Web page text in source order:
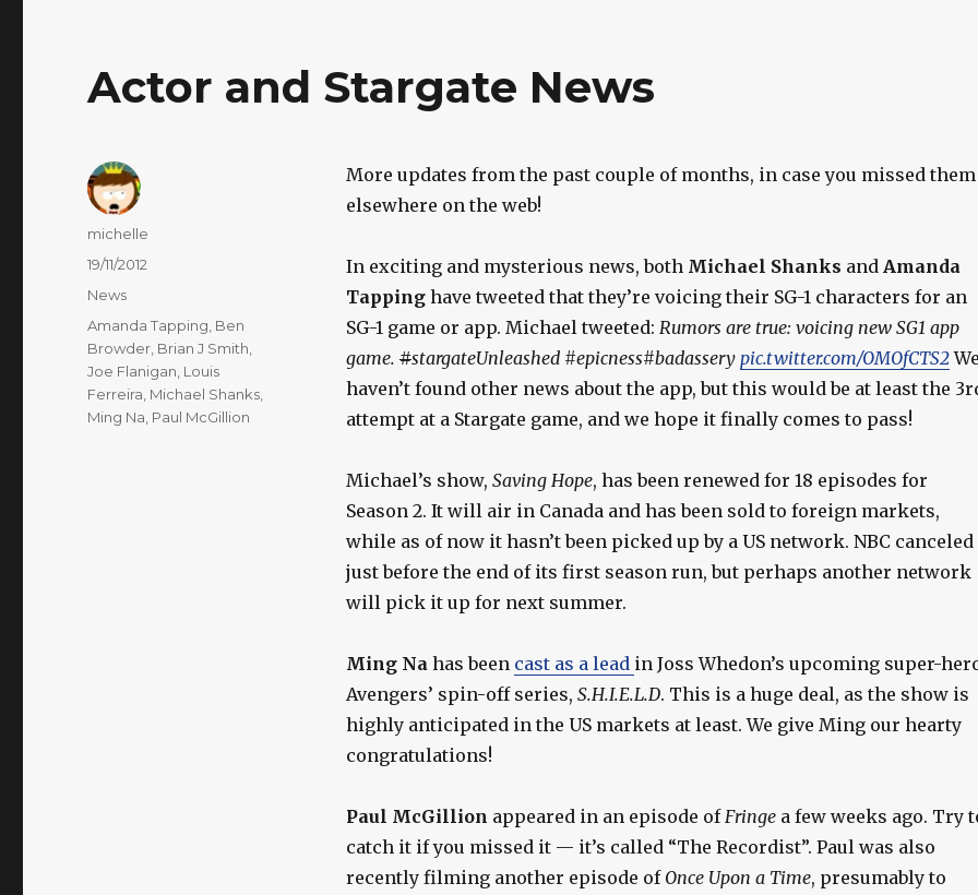
Actor and Stargate News
More updates from the past couple of months, in case you missed them
elsewhere on the web!
In exciting and mysterious news, both Michael Shanks and Amanda
Tappinghave tweeted that they’re voicing their SG-1 characters for an
SG-1 game or app. Michael tweeted: Rumors are true: voicing new SG1 app
game. #stargateUnleashed #epicness#badassery pic.twitter.com/OMOfCTS2
haven’t found other news about the app, but this would be at least the
attempt at a Stargate game, and we hope it finally comes to pass!
Michael’s show, Saving Hope, has been renewed for 18 episodes for
Season 2. It will air in Canada and has been sold to foreign markets,
while as of now it hasn’t been picked up by a US network. NBC
just before the end of its first season run, but perhaps another network
will pick it up for next summer.
Ming Na has been cast as a lead in Joss Whedon’s upcoming super-
Avengers’ spin-off series, S.H.I.E.L.D. This is a huge deal, as the show is
highly anticipated in the US markets at least. We give Ming our hearty
congratulations!
Paul McGillion appeared in an episode of Fringea few weeks ago. Try
catch it if you missed it — it’s called “The Recordist”. Paul was also
recently filming another episode of Once Upon a Time, presumably to
Author
michelle
Posted
19/11/2012
Categories
News
Tags
Amanda Tapping Ben
Browder Brian J Smith
Joe Flanigan Louis
Ferreira Michael Shanks
Ming Na Paul McGillion